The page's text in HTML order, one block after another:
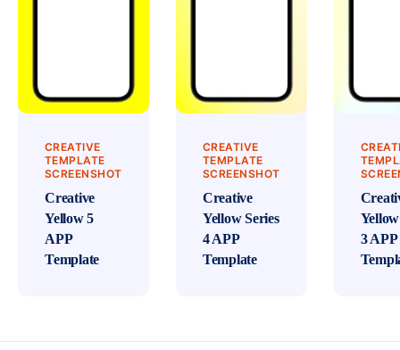
CREATIVE
TEMPLATE
SCREENSHOT
Creative
Yellow 5
APP
Template
CREATIVE
TEMPLATE
SCREENSHOT
Creative
Yellow Series
4 APP
Template
3 APP